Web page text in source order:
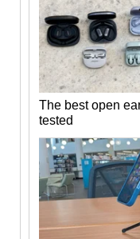
The best open
tested